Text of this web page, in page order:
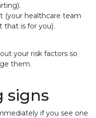
(your healthcare team
that is for you).
your risk factors so
them.
signs
if you see one